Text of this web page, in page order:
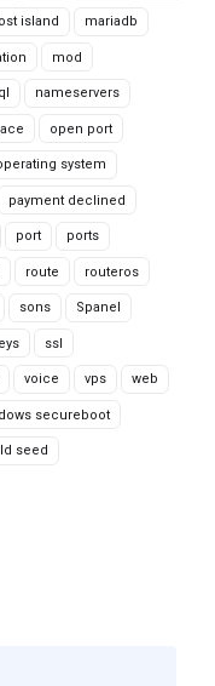
island mariadb
mod
nameservers
open port
system
payment declined
port ports
route routeros
sons Spanel
ssl
voice vps web
secureboot
seed